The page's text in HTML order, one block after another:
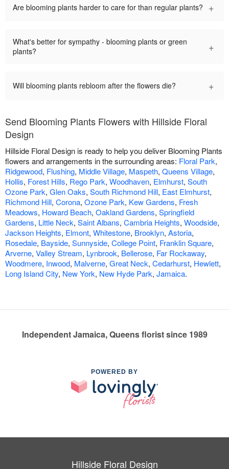
Are blooming plants harder to care for than regular plants? +
What's better for sympathy - blooming plants or green
plants?
+
Will blooming plants rebloom after the flowers die? +
Send Blooming Plants Flowers with Hillside Floral
Design
Hillside Floral Design is ready to help you deliver Blooming Plants
flowers and arrangements in the surrounding areas: Floral Park,
Ridgewood, Flushing, Middle Village, Maspeth, Queens Village,
Hollis, Forest Hills, Rego Park, Woodhaven, Elmhurst, South
Ozone Park, Glen Oaks, South Richmond Hill, East Elmhurst,
Richmond Hill, Corona, Ozone Park, Kew Gardens, Fresh
Meadows, Howard Beach, Oakland Gardens, Springfield
Gardens, Little Neck, Saint Albans, Cambria Heights, Woodside,
Jackson Heights, Elmont, Whitestone, Brooklyn, Astoria,
Rosedale, Bayside, Sunnyside, College Point, Franklin Square,
Arverne, Valley Stream, Lynbrook, Bellerose, Far Rockaway,
Woodmere, Inwood, Malverne, Great Neck, Cedarhurst, Hewlett,
Long Island City, New York, New Hyde Park, Jamaica.
Independent Jamaica, Queens florist since 1989
POWERED BY
Hillside Floral Design